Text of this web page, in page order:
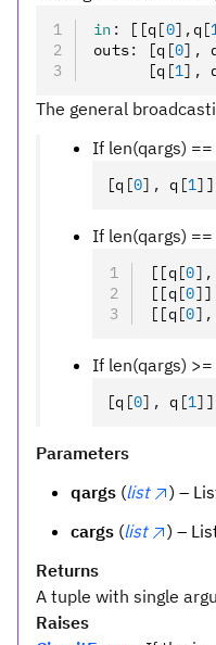
in : [[q [0],q [
outs: [q [0],
      [q
[1],
The general
If len(qargs)
[q [0], q [1]
If len(qargs)
[[q [0],
[[q [0]]
[[q [0],
If len(qargs)
[q [0], q [1] ]
Parameters
qargs (list
) –
cargs (list
) –
Returns
A tuple with single
Raises